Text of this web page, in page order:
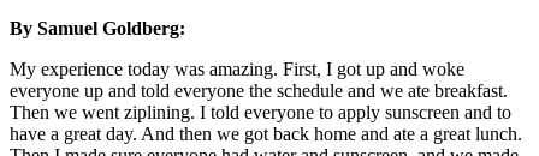
By Samuel Goldberg:
My experience today was amazing. First, I got up and woke
everyone up and told everyone the schedule and we ate breakfast.
Then we went ziplining. I told everyone to apply sunscreen and to
have a great day. And then we got back home and ate a great lunch.